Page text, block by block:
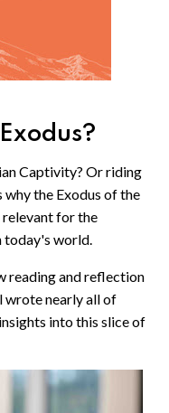
Captivity? Or riding
the Exodus of the
relevant for the
today's world.
reading and reflection
wrote nearly all of
into this slice of